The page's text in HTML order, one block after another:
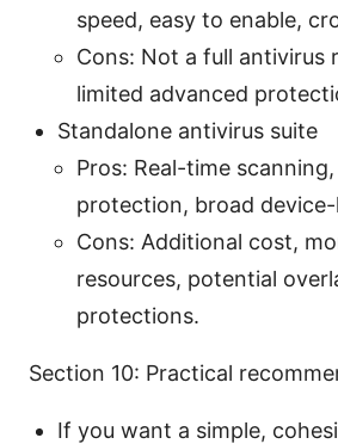
speed, easy to enable,
Cons: Not a full antivirus
limited advanced
Standalone antivirus suite
Pros: Real-time
protection, broad
Cons: Additional cost,
resources, potential
protections.
Section 10: Practical
If you want a simple,